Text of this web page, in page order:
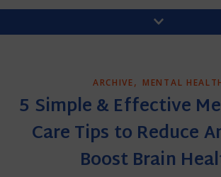
ARCHIVE, MENTAL
5 Simple & Effective
Care Tips to Reduce
Boost Brain